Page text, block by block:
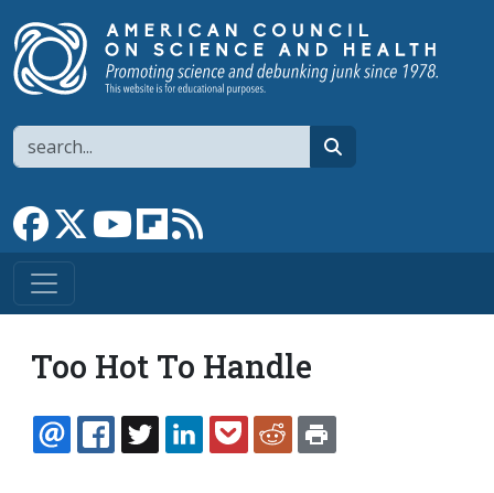
Search
Link to Facebook page
Link to XLink to YouTube channel
Link to flipboard
Too Hot To Handle
EMAILFACEBOOK
TWITTERLINKEDINPOCKETREDDIT